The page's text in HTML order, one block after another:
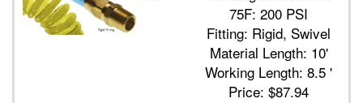
75F: 200 PSI
Fitting: Rigid, Swivel
Material Length: 10'
Working Length: 8.5 '
Price:$87.94